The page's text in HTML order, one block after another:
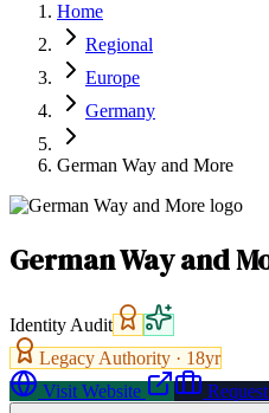
Latest Expert Reviews
Sign In
List Your Business
Home
Regional
Europe
Germany
German Way and More
German Way and
Identity Audit
Legacy Authority · 18yr
Visit Website